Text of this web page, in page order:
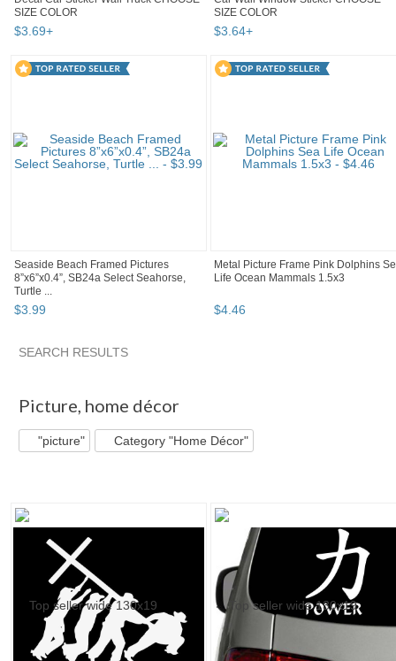
SIZE COLOR
$3.69+
SIZE COLOR
$3.64+
Seaside Beach Framed Pictures
8”x6”x0.4”, SB24a Select Seahorse,
Turtle ...
$3.99
Metal Picture Frame Pink Dolphins
Life Ocean Mammals 1.5x3
$4.46
SEARCH RESULTS
Picture, home décor
"picture" Category "Home Décor"